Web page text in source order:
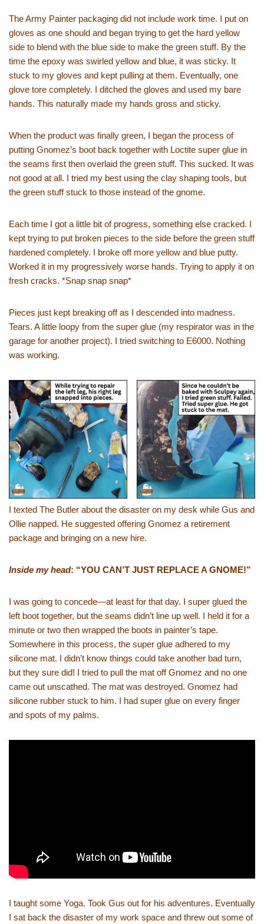
The Army Painter packaging did not include work time. I put on
gloves as one should and began trying to get the hard yellow
side to blend with the blue side to make the green stuff. By the
time the epoxy was swirled yellow and blue, it was sticky. It
stuck to my gloves and kept pulling at them. Eventually, one
glove tore completely. I ditched the gloves and used my bare
hands. This naturally made my hands gross and sticky.
When the product was finally green, I began the process of
putting Gnomez’s boot back together with Loctite super glue in
the seams first then overlaid the green stuff. This sucked. It was
not good at all. I tried my best using the clay shaping tools, but
the green stuff stuck to those instead of the gnome.
Each time I got a little bit of progress, something else cracked. I
kept trying to put broken pieces to the side before the green stuff
hardened completely. I broke off more yellow and blue putty.
Worked it in my progressively worse hands. Trying to apply it on
fresh cracks. *Snap snap snap*
Pieces just kept breaking off as I descended into madness.
Tears. A little loopy from the super glue (my respirator was in the
garage for another project). I tried switching to E6000. Nothing
was working.
I texted The Butler about the disaster on my desk while Gus and
Ollie napped. He suggested offering Gnomez a retirement
package and bringing on a new hire.
Inside my head: “YOU CAN’T JUST REPLACE A GNOME!”
I was going to concede—at least for that day. I super glued the
left boot together, but the seams didn’t line up well. I held it for a
minute or two then wrapped the boots in painter’s tape.
Somewhere in this process, the super glue adhered to my
silicone mat. I didn’t know things could take another bad turn,
but they sure did! I tried to pull the mat off Gnomez and no one
came out unscathed. The mat was destroyed. Gnomez had
silicone rubber stuck to him. I had super glue on every finger
and spots of my palms.
I taught some Yoga. Took Gus out for his adventures. Eventually
I sat back the disaster of my work space and threw out some of